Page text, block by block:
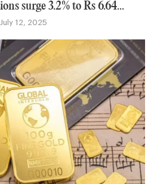
surge 3.2% to Rs 6.64...
July 12, 2025